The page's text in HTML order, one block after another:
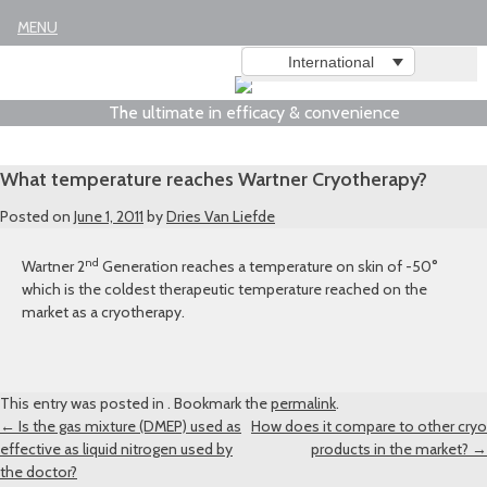
The ultimate in efficacy & convenience
International
What temperature reaches Wartner Cryotherapy?
Posted on June 1, 2011 byDries Van Liefde
Wartner 2nd Generation reaches a temperature on skin of -50°
which is the coldest therapeutic temperature reached on the
market as a cryotherapy.
This entry was posted in . Bookmark thepermalink.
Post
navigation
← Is the gas mixture (DMEP) used as
effective as liquid nitrogen used by
the doctor?
How does it compare to other cryo
products in the market? →
MENU
Legal notice